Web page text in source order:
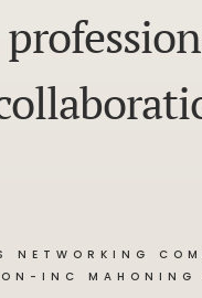
NETWORKING
INC MAHONING